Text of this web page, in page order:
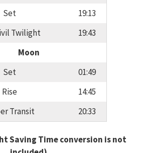
Set
19:13
Twilight
19:43
Moon
Set
01:49
Rise
14:45
Transit
20:33
Saving Time conversion is not